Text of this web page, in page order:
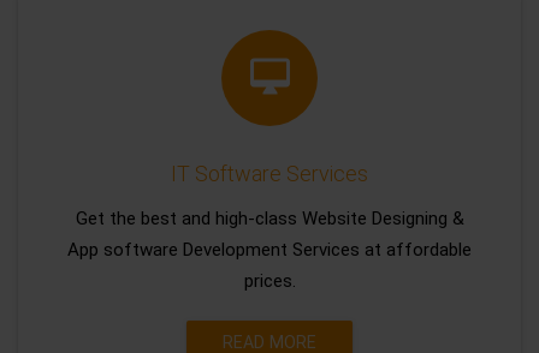
IT Software Services
Get the best and high-class Website Designing &
App software Development Services at affordable
prices.
READ MORE